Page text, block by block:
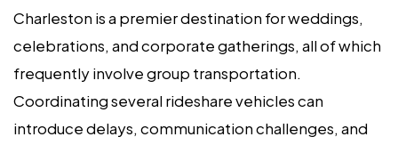
Charleston is a premier destination for weddings,
celebrations, and corporate gatherings, all of which
frequently involve group transportation.
Coordinating several rideshare vehicles can
introduce delays, communication challenges, and